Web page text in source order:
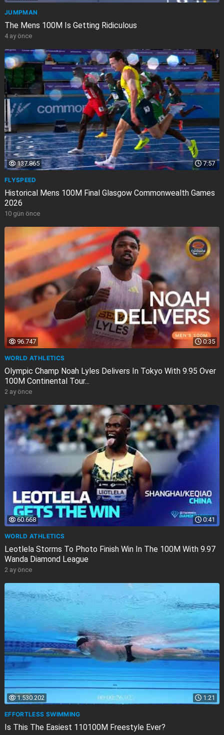
JUMPMAN
The Mens 100M Is Getting Ridiculous
4 ay önce
7:57
137.865
FLYSPEED
Historical Mens 100M Final Glasgow Commonwealth Games
2026
10 gün önce
0:35
96.747
WORLD ATHLETICS
Olympic Champ Noah Lyles Delivers In Tokyo With 9.95 Over
100M Continental Tour...
2 ay önce
0:41
60.668
WORLD ATHLETICS
Leotlela Storms To Photo Finish Win In The 100M With 9.97
Wanda Diamond League
2 ay önce
1:21
1.530.202
EFFORTLESS SWIMMING
Is This The Easiest 110100M Freestyle Ever?